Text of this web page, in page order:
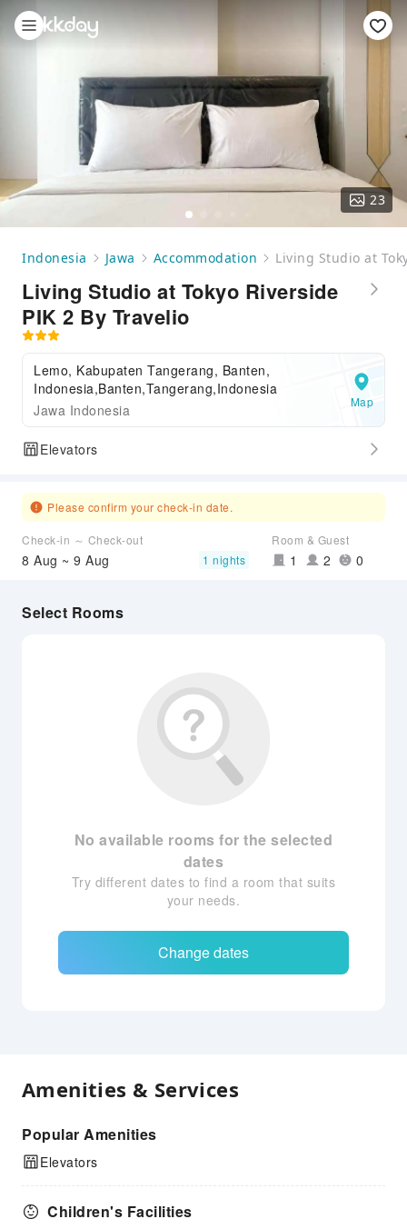
23
Indonesia Jawa Accommodation Living Studio at
Living Studio at Tokyo Riverside
PIK 2 By Travelio
Lemo, Kabupaten Tangerang, Banten,
Indonesia,Banten,Tangerang,Indonesia
Jawa Indonesia
Map
Elevators
Please confirm your check-in date.
Check-in ～ Check-out
8 Aug ~ 9 Aug 1 nights
Room & Guest
1 2 0
Select Rooms
No available rooms for the selected
dates
Try different dates to find a room that suits
your needs.
Change dates
Amenities & Services
Popular Amenities
Elevators
Children's Facilities